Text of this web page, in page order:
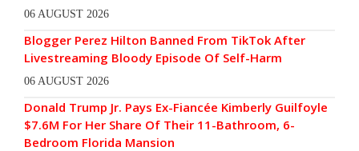
06 AUGUST 2026
Blogger Perez Hilton Banned From TikTok After
Livestreaming Bloody Episode Of Self-Harm
06 AUGUST 2026
Donald Trump Jr. Pays Ex-Fiancée Kimberly Guilfoyle
$7.6M For Her Share Of Their 11-Bathroom, 6-
Bedroom Florida Mansion